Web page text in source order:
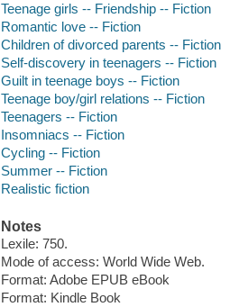
Teenage girls -- Friendship -- Fiction
Romantic love -- Fiction
Children of divorced parents -- Fiction
Self-discovery in teenagers -- Fiction
Guilt in teenage boys -- Fiction
Teenage boy/girl relations -- Fiction
Teenagers -- Fiction
Insomniacs -- Fiction
Cycling -- Fiction
Summer -- Fiction
Realistic fiction
Notes
Lexile: 750.
Mode of access: World Wide Web.
Format: Adobe EPUB eBook
Format: Kindle Book